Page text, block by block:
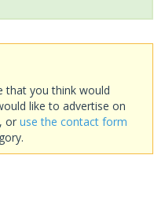
that you think would
like to advertise on
, or use the contact form